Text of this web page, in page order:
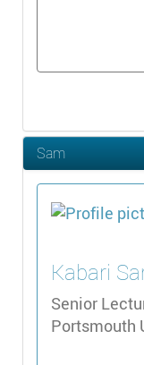
Sam
Kabari
Senior
Portsmouth